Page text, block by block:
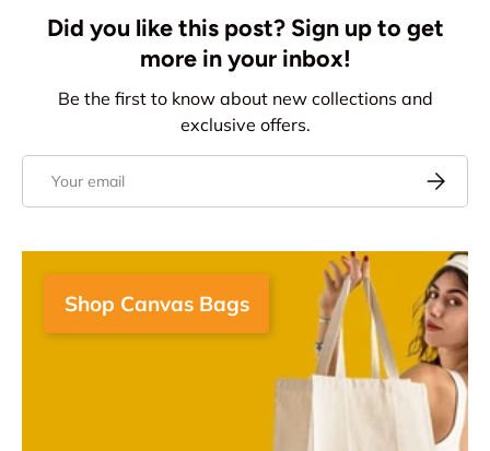
Did you like this post? Sign up to get
more in your inbox!
Be the first to know about new collections and
exclusive offers.
Shop Canvas Bags